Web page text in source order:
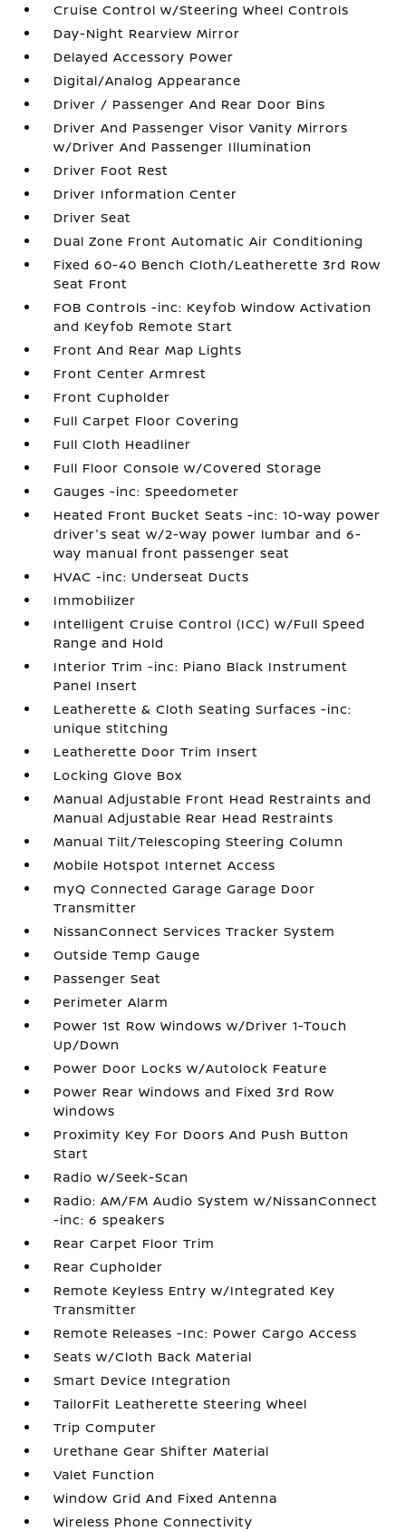
Cruise Control w/Steering Wheel Controls
Day-Night Rearview Mirror
Delayed Accessory Power
Digital/Analog Appearance
Driver / Passenger And Rear Door Bins
Driver And Passenger Visor Vanity Mirrors
w/Driver And Passenger Illumination
Driver Foot Rest
Driver Information Center
Driver Seat
Dual Zone Front Automatic Air Conditioning
Fixed 60-40 Bench Cloth/Leatherette 3rd Row
Seat Front
FOB Controls -inc: Keyfob Window Activation
and Keyfob Remote Start
Front And Rear Map Lights
Front Center Armrest
Front Cupholder
Full Carpet Floor Covering
Full Cloth Headliner
Full Floor Console w/Covered Storage
Gauges -inc: Speedometer
Heated Front Bucket Seats -inc: 10-way power
driver's seat w/2-way power lumbar and 6-
way manual front passenger seat
HVAC -inc: Underseat Ducts
Immobilizer
Intelligent Cruise Control (ICC) w/Full Speed
Range and Hold
Interior Trim -inc: Piano Black Instrument
Panel Insert
Leatherette & Cloth Seating Surfaces -inc:
unique stitching
Leatherette Door Trim Insert
Locking Glove Box
Manual Adjustable Front Head Restraints and
Manual Adjustable Rear Head Restraints
Manual Tilt/Telescoping Steering Column
Mobile Hotspot Internet Access
myQ Connected Garage Garage Door
Transmitter
NissanConnect Services Tracker System
Outside Temp Gauge
Passenger Seat
Perimeter Alarm
Power 1st Row Windows w/Driver 1-Touch
Up/Down
Power Door Locks w/Autolock Feature
Power Rear Windows and Fixed 3rd Row
Windows
Proximity Key For Doors And Push Button
Start
Radio w/Seek-Scan
Radio: AM/FM Audio System w/NissanConnect
-inc: 6 speakers
Rear Carpet Floor Trim
Rear Cupholder
Remote Keyless Entry w/Integrated Key
Transmitter
Remote Releases -Inc: Power Cargo Access
Seats w/Cloth Back Material
Smart Device Integration
TailorFit Leatherette Steering Wheel
Trip Computer
Urethane Gear Shifter Material
Valet Function
Window Grid And Fixed Antenna
Wireless Phone Connectivity